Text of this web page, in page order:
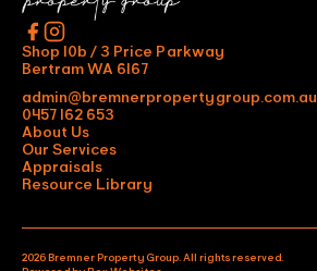
Shop 10b / 3 Price Parkway
Bertram WA 6167
admin@bremnerpropertygroup.com.au
0457 162 653
About Us
Our Services
Appraisals
Resource Library
2026 Bremner Property Group. All rights reserved.